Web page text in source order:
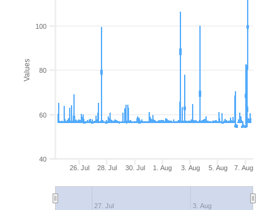
Values
26. Jul 28. Jul 30. Jul 1. Aug 3. Aug 5. Aug 7. Aug
27. Jul 3. Aug
40
60
80
100